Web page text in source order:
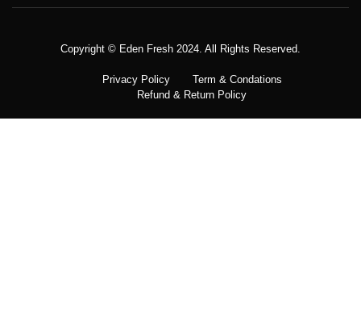
Copyright © Eden Fresh 2024. All Rights Reserved.
Privacy Policy
Term & Condations
Refund & Return Policy